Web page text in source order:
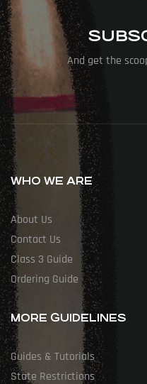
And get the
WHO WE ARE
About Us
Contact Us
Class 3 Guide
Ordering Guide
MORE GUIDELINES
Guides & Tutorials
State Restrictions